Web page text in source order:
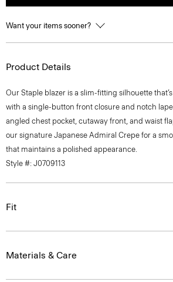
Want your items sooner?
Product Details
Our Staple blazer is a slim-fitting silhouette
with a single-button front closure and notch
angled chest pocket, cutaway front, and waist
our signature Japanese Admiral Crepe for a
that maintains a polished appearance.
Style #: J0709113
Fit
Materials & Care